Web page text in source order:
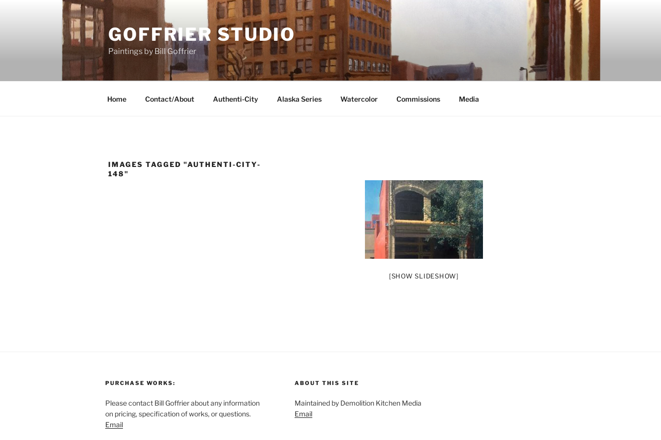
GOFFRIER STUDIO
Paintings by Bill Goffrier
Home Contact/About Authenti-City Alaska Series Watercolor Commissions Media
IMAGES TAGGED "AUTHENTI-CITY-
148"
[SHOW SLIDESHOW]
PURCHASE WORKS:
Please contact Bill Goffrier about any information
on pricing, specification of works, or questions.
Email
ABOUT THIS SITE
Maintained by Demolition Kitchen Media
Email